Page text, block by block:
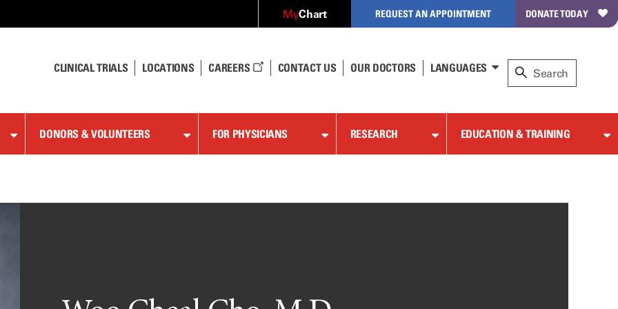
MyChart REQUEST AN APPOINTMENT DONATE TODAY
CLINICAL TRIALS LOCATIONS CAREERS CONTACT US OUR DOCTORS LANGUAGES
DONORS & VOLUNTEERS FOR PHYSICIANS RESEARCH EDUCATION & TRAINING